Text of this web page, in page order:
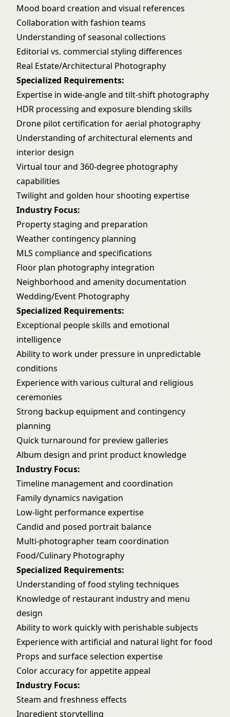
Mood board creation and visual references
Collaboration with fashion teams
Understanding of seasonal collections
Editorial vs. commercial styling differences
Real Estate/Architectural Photography
Specialized Requirements:
Expertise in wide-angle and tilt-shift photography
HDR processing and exposure blending skills
Drone pilot certification for aerial photography
Understanding of architectural elements and
interior design
Virtual tour and 360-degree photography
capabilities
Twilight and golden hour shooting expertise
Industry Focus:
Property staging and preparation
Weather contingency planning
MLS compliance and specifications
Floor plan photography integration
Neighborhood and amenity documentation
Wedding/Event Photography
Specialized Requirements:
Exceptional people skills and emotional
intelligence
Ability to work under pressure in unpredictable
conditions
Experience with various cultural and religious
ceremonies
Strong backup equipment and contingency
planning
Quick turnaround for preview galleries
Album design and print product knowledge
Industry Focus:
Timeline management and coordination
Family dynamics navigation
Low-light performance expertise
Candid and posed portrait balance
Multi-photographer team coordination
Food/Culinary Photography
Specialized Requirements:
Understanding of food styling techniques
Knowledge of restaurant industry and menu
design
Ability to work quickly with perishable subjects
Experience with artificial and natural light for food
Props and surface selection expertise
Color accuracy for appetite appeal
Industry Focus:
Steam and freshness effects
Ingredient storytelling